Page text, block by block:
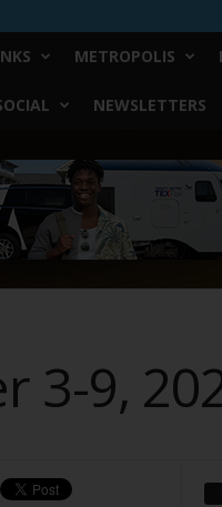
METROPOLIS
NEWSLETTERS
3-9,